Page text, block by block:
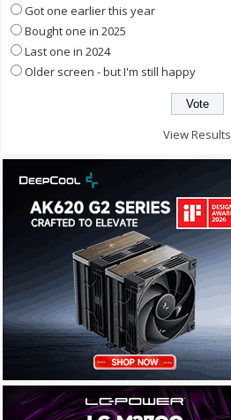
Got one earlier this year
Bought one in 2025
Last one in 2024
Older screen - but I'm still happy
View Results